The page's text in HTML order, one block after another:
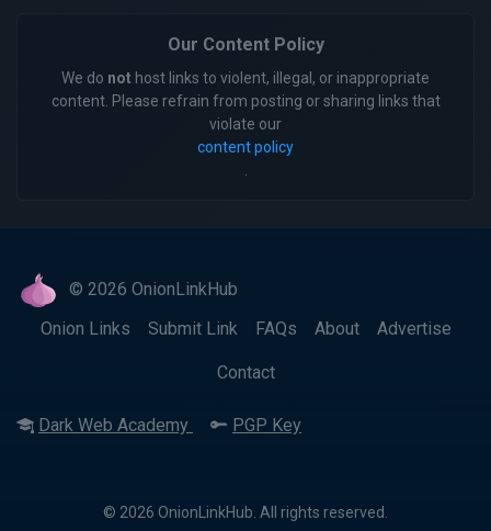
Our Content Policy
We do not host links to violent, illegal, or inappropriate
content. Please refrain from posting or sharing links that
violate our
content policy
© 2026 OnionLinkHub
Onion Links
Submit Link FAQs About Advertise
Contact
Dark Web Academy PGP Key
© 2026 OnionLinkHub. All rights reserved.